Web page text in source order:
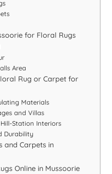
for Floral Rugs
Area
Rug or Carpet for
Materials
and Villas
Station Interiors
Durability
and Carpets in
Online in Mussoorie